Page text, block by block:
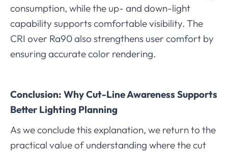
consumption, while the up- and down-light
capability supports comfortable visibility. The
CRI over Ra90 also strengthens user comfort by
ensuring accurate color rendering.
Conclusion: Why Cut-Line Awareness Supports
Better Lighting Planning
As we conclude this explanation, we return to the
practical value of understanding where the cut